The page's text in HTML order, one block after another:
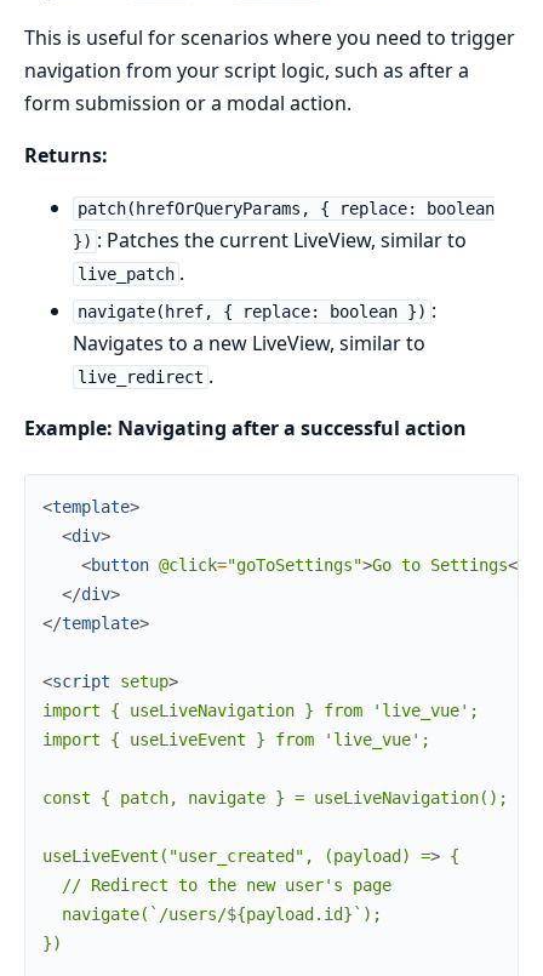
This is useful for scenarios where you need to trigger
navigation from your script logic, such as after a
form submission or a modal action.
Returns:
patch(hrefOrQueryParams, { replace: boolean
}) : Patches the current LiveView, similar to
live_patch .
navigate(href, { replace: boolean }) :
Navigates to a new LiveView, similar to
live_redirect .
Example: Navigating after a successful action
<template>
<div>
<button @click="goToSettings">Go to Settings</
</div>
</template>
<script setup>
import { useLiveNavigation } from 'live_vue';
import { useLiveEvent } from 'live_vue';
const { patch, navigate } = useLiveNavigation();
useLiveEvent("user_created", (payload) => {
  // Redirect to the new user's page
  navigate(`/users/${payload.id}`);
})